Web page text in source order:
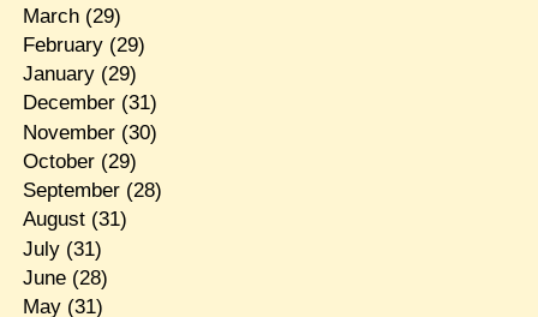
March(29)
February(29)
January(29)
December(31)
November(30)
October(29)
September(28)
August(31)
July(31)
June(28)
May(31)